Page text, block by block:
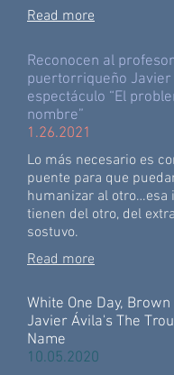
Read more
Reconocen al profesor
puertorriqueño Javier
espectáculo “El
nombre”
1.26.2021
Lo más necesario es
puente para que
humanizar al otro…esa
tienen del otro, del
sostuvo.
Read more
White One Day,
Javier Ávila's The
Name
10.05.2020